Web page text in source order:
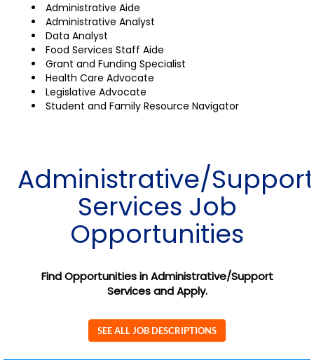
Administrative Aide
Administrative Analyst
Data Analyst
Food Services Staff Aide
Grant and Funding Specialist
Health Care Advocate
Legislative Advocate
Student and Family Resource Navigator
Administrative/Support
Services Job
Opportunities
Find Opportunities in Administrative/Support
Services and Apply.
SEE ALL JOB DESCRIPTIONS